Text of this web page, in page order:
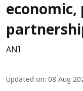
ANI
Updated on: 08 Aug